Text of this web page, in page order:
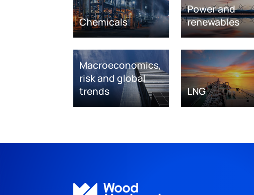
Chemicals
Power and
renewables
Macroeconomics,
risk and global
trends
LNG